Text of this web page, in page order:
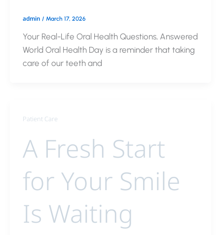
admin / March 17, 2026
Your Real-Life Oral Health Questions, Answered
World Oral Health Day is a reminder that taking
care of our teeth and
Patient Care
A Fresh Start
for Your Smile
Is Waiting